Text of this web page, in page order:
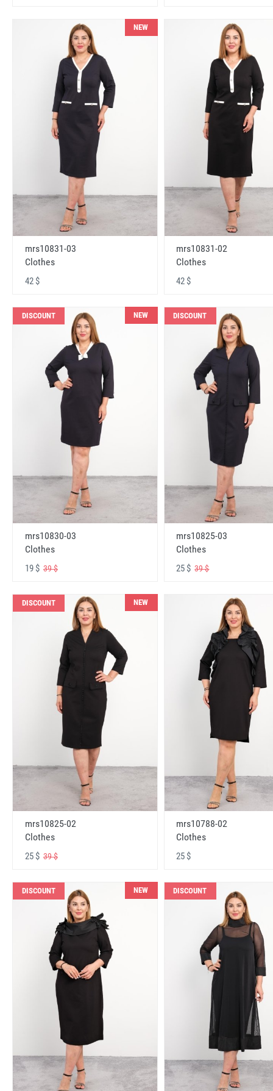
NEW
mrs10831-03
Clothes
42 $
mrs10831-02
Clothes
42 $
DISCOUNT NEW
mrs10830-03
Clothes
19 $ 39 $
DISCOUNT
mrs10825-03
Clothes
25 $39 $
DISCOUNT NEW
mrs10825-02
Clothes
25 $ 39 $
mrs10788-02
Clothes
25 $
DISCOUNT NEW DISCOUNT